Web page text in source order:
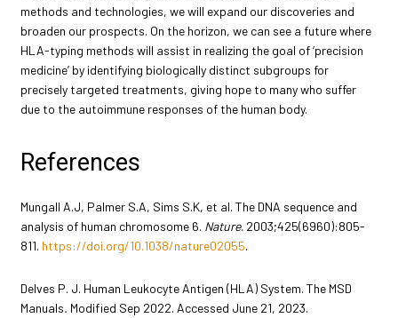
methods and technologies, we will expand our discoveries and
broaden our prospects. On the horizon, we can see a future where
HLA-typing methods will assist in realizing the goal of ‘precision
medicine’ by identifying biologically distinct subgroups for
precisely targeted treatments, giving hope to many who suffer
due to the autoimmune responses of the human body.
References
Mungall A.J, Palmer S.A, Sims S.K, et al. The DNA sequence and
analysis of human chromosome 6. Nature. 2003;425(6960):805-
811. https://doi.org/10.1038/nature02055.
Delves P. J. Human Leukocyte Antigen (HLA) System. The MSD
Manuals. Modified Sep 2022. Accessed June 21, 2023.